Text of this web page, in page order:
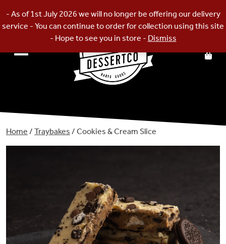
- As of 1st July 2026 we will no longer be offering our delivery
service - You can continue to order for collection using this site
- Hope to see you in store - Dismiss
to
content
Home / Traybakes / Cookies & Cream Slice